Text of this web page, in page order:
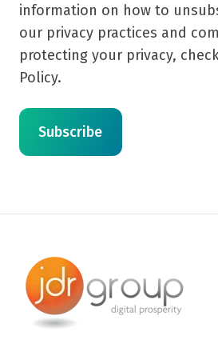
information on how to
our privacy practices and
protecting your privacy,
Policy.